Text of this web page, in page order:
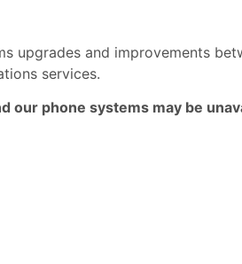
upgrades and improvements
services.
our phone systems may be